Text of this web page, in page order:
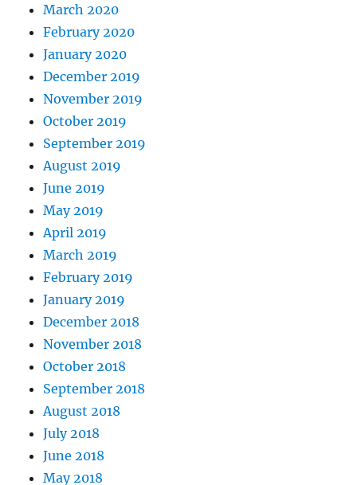
March 2020
February 2020
January 2020
December 2019
November 2019
October 2019
September 2019
August 2019
June 2019
May 2019
April 2019
March 2019
February 2019
January 2019
December 2018
November 2018
October 2018
September 2018
August 2018
July 2018
June 2018
May 2018